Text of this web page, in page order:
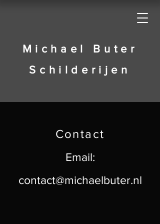
Michael Buter
Schilderijen
​Contact
Email:
contact@michaelbuter.nl